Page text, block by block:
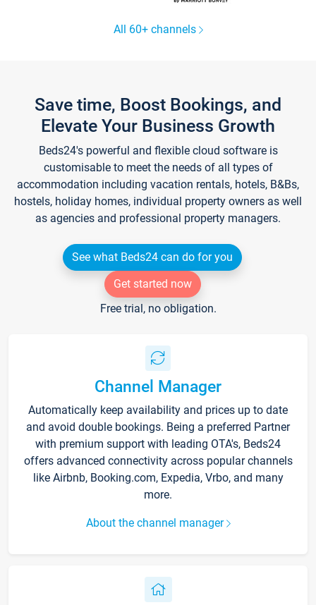
All 60+ channels
Save time, Boost Bookings, and
Elevate Your Business Growth
Beds24's powerful and flexible cloud software is
customisable to meet the needs of all types of
accommodation including vacation rentals, hotels, B&Bs,
hostels, holiday homes, individual property owners as well
as agencies and professional property managers.
See what Beds24 can do for you
Get started now
Free trial, no obligation.
Channel Manager
Automatically keep availability and prices up to date
and avoid double bookings. Being a preferred Partner
with premium support with leading OTA's, Beds24
offers advanced connectivity across popular channels
like Airbnb, Booking.com, Expedia, Vrbo, and many
more.
About the channel manager